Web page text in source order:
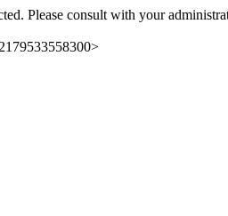
Please consult with your